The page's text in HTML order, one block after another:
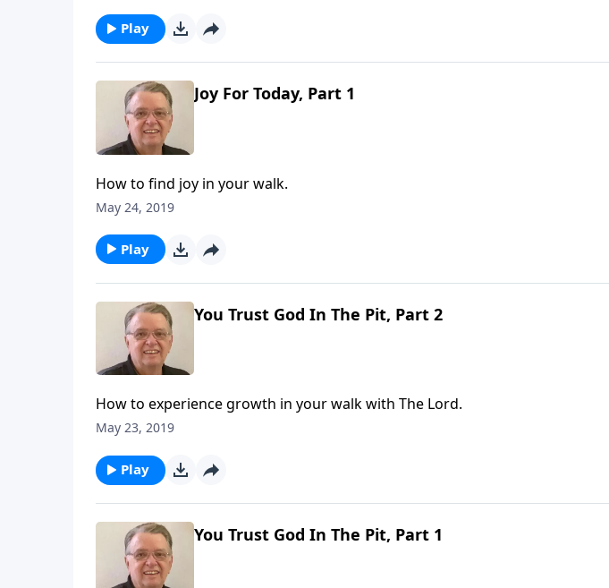
Play
Joy For Today, Part 1
How to find joy in your walk.
May 24, 2019
Play
You Trust God In The Pit, Part 2
How to experience growth in your walk with The Lord.
May 23, 2019
Play
You Trust God In The Pit, Part 1